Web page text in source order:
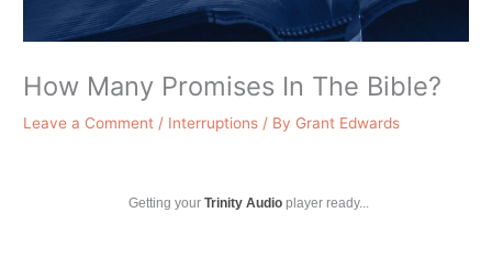
How Many Promises In The Bible?
Leave a Comment / Interruptions / By Grant Edwards
Getting your Trinity Audioplayer ready...